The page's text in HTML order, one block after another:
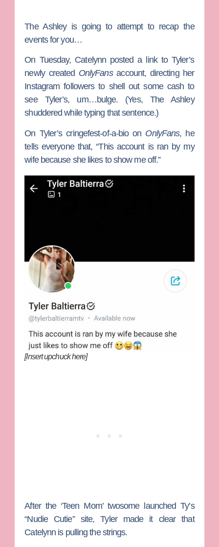
The Ashleyis going to attempt to recap the
events for you…
On Tuesday, Catelynn posted a link to Tyler’s
newly created OnlyFansaccount, directing her
Instagram followers to shell out some cash to
see Tyler’s, um…bulge. (Yes, The Ashley
shuddered while typing that sentence.)
On Tyler’s cringefest-of-a-bio on OnlyFans, he
tells everyone that, “This account is ran by my
wife because she likes to show me off.”
[Insert upchuck here]
After the ‘Teen Mom’ twosome launched Ty’s
“Nudie Cutie” site, Tyler made it clear that
Catelynn is pulling the strings.